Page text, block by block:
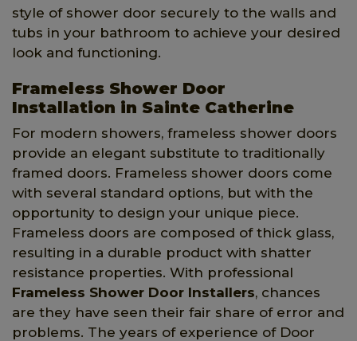
style of shower door securely to the walls and
tubs in your bathroom to achieve your desired
look and functioning.
Frameless Shower Door
Installation in Sainte Catherine
For modern showers, frameless shower doors
provide an elegant substitute to traditionally
framed doors. Frameless shower doors come
with several standard options, but with the
opportunity to design your unique piece.
Frameless doors are composed of thick glass,
resulting in a durable product with shatter
resistance properties. With professional
Frameless Shower Door Installers, chances
are they have seen their fair share of error and
problems. The years of experience of Door